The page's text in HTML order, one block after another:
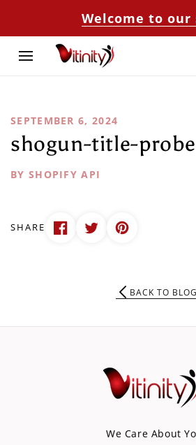
Welcome to our
SEPTEMBER 6, 2024
shogun-title-probe
BY SHOPIFY API
SHARE
BACK TO BLOG
We Care About